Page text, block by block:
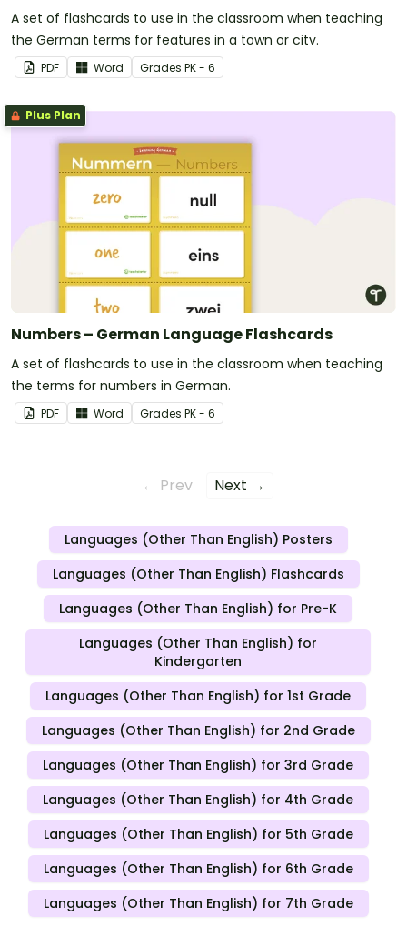
A set of flashcards to use in the classroom when teaching
the German terms for features in a town or city.
PDF Word Grades PK - 6
Plus Plan
Numbers – German Language Flashcards
A set of flashcards to use in the classroom when teaching
the terms for numbers in German.
PDF Word Grades PK - 6
← Prev Next →
Languages (Other Than English) Posters
Languages (Other Than English) Flashcards
Languages (Other Than English) for Pre-K
Languages (Other Than English) for
Kindergarten
Languages (Other Than English) for 1st Grade
Languages (Other Than English) for 2nd Grade
Languages (Other Than English) for 3rd Grade
Languages (Other Than English) for 4th Grade
Languages (Other Than English) for 5th Grade
Languages (Other Than English) for 6th Grade
Languages (Other Than English) for 7th Grade